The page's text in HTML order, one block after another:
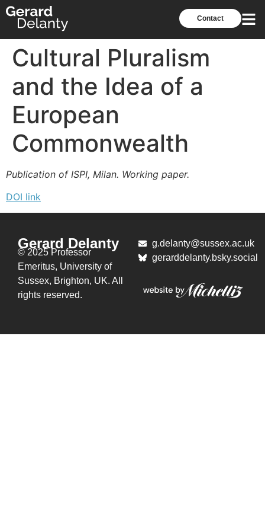
Contact
Cultural Pluralism
and the Idea of a
European
Commonwealth
Publication of ISPI, Milan. Working paper.
DOI link
Gerard Delanty
© 2025 Professor
Emeritus, University of
Sussex, Brighton, UK. All
rights reserved.
g.delanty@sussex.ac.uk
gerarddelanty.bsky.social